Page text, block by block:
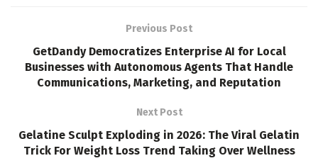
Previous Post
GetDandy Democratizes Enterprise AI for Local
Businesses with Autonomous Agents That Handle
Communications, Marketing, and Reputation
Next Post
Gelatine Sculpt Exploding in 2026: The Viral Gelatin
Trick For Weight Loss Trend Taking Over Wellness